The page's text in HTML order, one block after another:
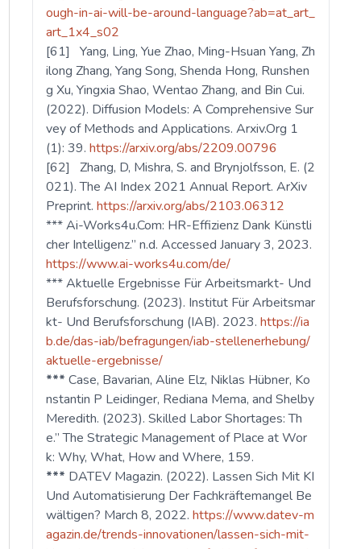
ough-in-ai-will-be-around-language?ab=at_art_
art_1x4_s02
[61] Yang, Ling, Yue Zhao, Ming-Hsuan Yang, Zh
ilong Zhang, Yang Song, Shenda Hong, Runshen
g Xu, Yingxia Shao, Wentao Zhang, and Bin Cui.
(2022). Diffusion Models: A Comprehensive Sur
vey of Methods and Applications. Arxiv.Org 1
(1): 39.https://arxiv.org/abs/2209.00796
[62] Zhang, D, Mishra, S. and Brynjolfsson, E. (2
021). The AI Index 2021 Annual Report. ArXiv
Preprint.https://arxiv.org/abs/2103.06312
*** Ai-Works4u.Com: HR-Effizienz Dank Künstli
cher Intelligenz.” n.d. Accessed January 3, 2023.
https://www.ai-works4u.com/de/
*** Aktuelle Ergebnisse Für Arbeitsmarkt- Und
Berufsforschung. (2023). Institut Für Arbeitsmar
kt- Und Berufsforschung (IAB). 2023.https://ia
b.de/das-iab/befragungen/iab-stellenerhebung/
aktuelle-ergebnisse/
***Case, Bavarian, Aline Elz, Niklas Hübner, Ko
nstantin P Leidinger, Rediana Mema, and Shelby
Meredith. (2023). Skilled Labor Shortages: Th
e.” The Strategic Management of Place at Wor
k: Why, What, How and Where, 159.
*** DATEV Magazin. (2022). Lassen Sich Mit KI
Und Automatisierung Der Fachkräftemangel Be
wältigen? March 8, 2022.https://www.datev-m
agazin.de/trends-innovationen/lassen-sich-mit-